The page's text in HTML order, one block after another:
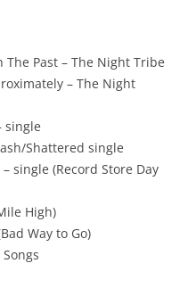
The Past – The Night Tribe
– The Night
single
Shattered single
single (Record Store Day
High)
Way to Go)